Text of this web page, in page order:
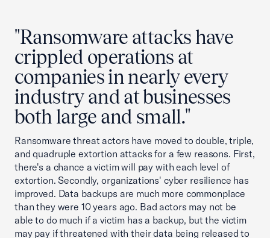
"Ransomware attacks have
crippled operations at
companies in nearly every
industry and at businesses
both large and small."
Ransomware threat actors have moved to double, triple,
and quadruple extortion attacks for a few reasons. First,
there's a chance a victim will pay with each level of
extortion. Secondly, organizations' cyber resilience has
improved. Data backups are much more commonplace
than they were 10 years ago. Bad actors may not be
able to do much if a victim has a backup, but the victim
may pay if threatened with their data being released to